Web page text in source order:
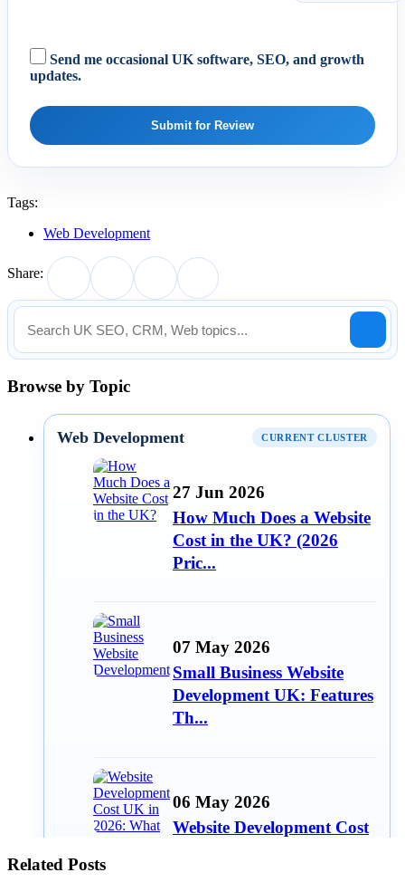
Send me occasional UK software, SEO, and growth
updates.
Submit for Review
Tags:
Web Development
Share:
Browse by Topic
Web Development CURRENT CLUSTER
27 Jun 2026
How Much Does a Website
Cost in the UK? (2026
Pric...
07 May 2026
Small Business Website
Development UK: Features
Th...
06 May 2026
Website Development Cost
Related Posts